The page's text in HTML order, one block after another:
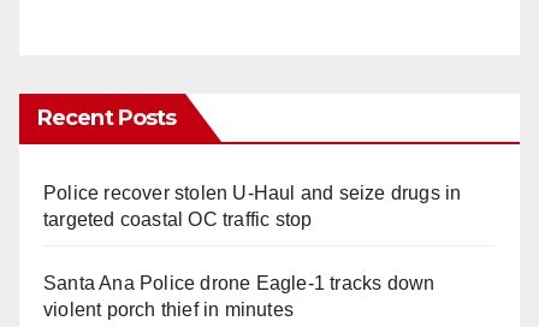
Recent Posts
Police recover stolen U-Haul and seize drugs in
targeted coastal OC traffic stop
Santa Ana Police drone Eagle-1 tracks down
violent porch thief in minutes